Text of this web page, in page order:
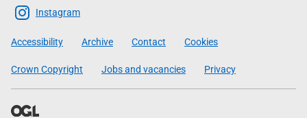
Scottish
Government
Instagram
Accessibility Archive Contact Cookies
Crown Copyright Jobs and vacancies Privacy